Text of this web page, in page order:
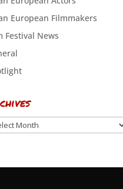
European Filmmakers
Festival News